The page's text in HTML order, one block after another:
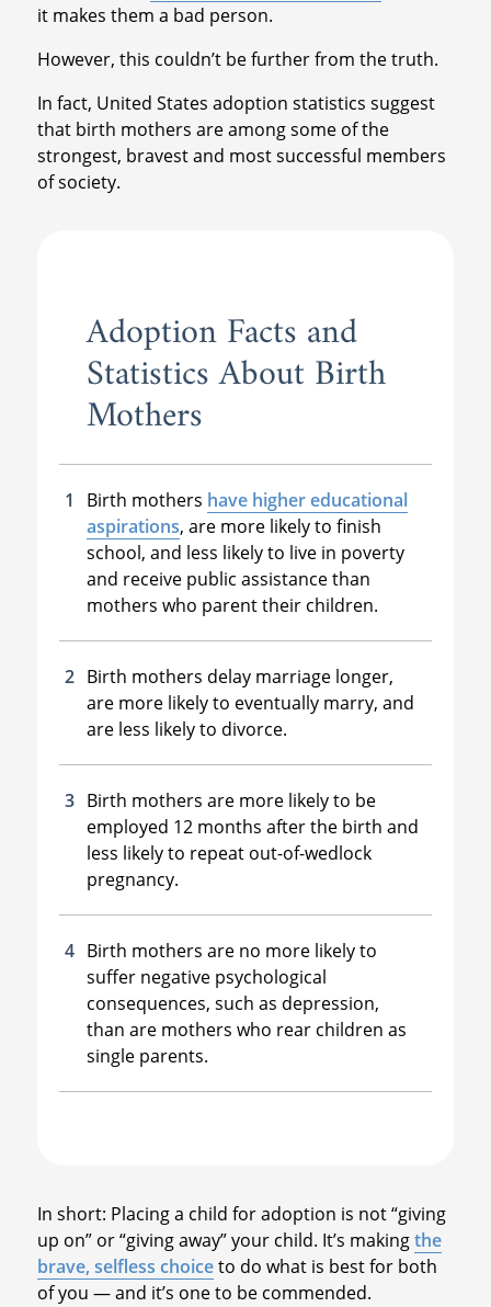
it makes them a bad person.
However, this couldn’t be further from the truth.
In fact, United States adoption statistics suggest
that birth mothers are among some of the
strongest, bravest and most successful members
of society.
Adoption Facts and
Statistics About Birth
Mothers
Birth mothers have higher educational
aspirations, are more likely to finish
school, and less likely to live in poverty
and receive public assistance than
mothers who parent their children.
Birth mothers delay marriage longer,
are more likely to eventually marry, and
are less likely to divorce.
Birth mothers are more likely to be
employed 12 months after the birth and
less likely to repeat out-of-wedlock
pregnancy.
Birth mothers are no more likely to
suffer negative psychological
consequences, such as depression,
than are mothers who rear children as
single parents.
In short: Placing a child for adoption is not “giving
up on” or “giving away” your child. It’s makingthe
brave, selfless choiceto do what is best for both
of you — and it’s one to be commended.